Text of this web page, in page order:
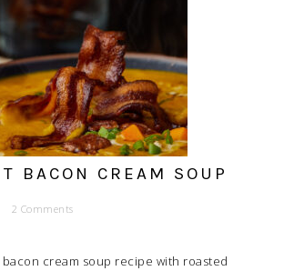
BACON CREAM SOUP
2 Comments
cream soup recipe with roasted